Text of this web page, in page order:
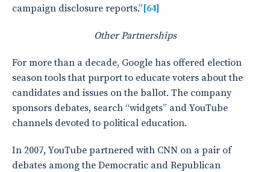
campaign disclosure reports.” [64]
Other Partnerships
For more than a decade, Google has offered election
season tools that purport to educate voters about the
candidates and issues on the ballot. The company
sponsors debates, search “widgets” and YouTube
channels devoted to political education.
In 2007, YouTube partnered with CNN on a pair of
debates among the Democratic and Republican